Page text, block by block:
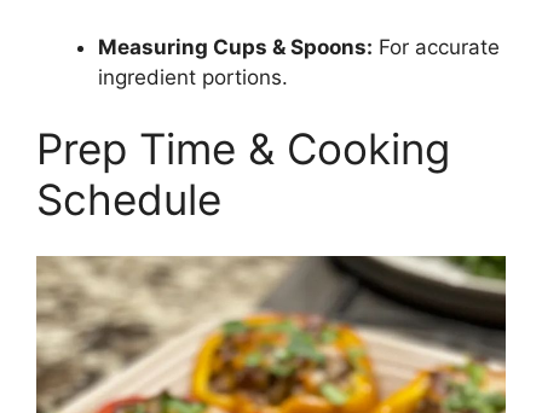
Measuring Cups & Spoons: For accurate
ingredient portions.
Prep Time & Cooking
Schedule